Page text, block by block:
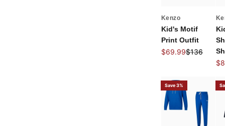
Kenzo
Kid's Motif
Print Outfit
Sale price
$69.99Regular
$136
Save 3%